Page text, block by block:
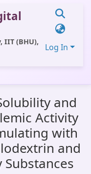
IIT (BHU),
Log In
and
Activity
with
and